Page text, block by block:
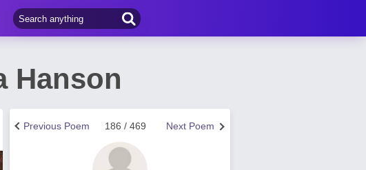
Hanson
Next Poem
186 / 469
Previous Poem